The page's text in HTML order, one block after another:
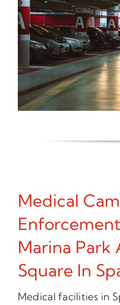
Medical
Marina Park
Square In
Medical facilities in